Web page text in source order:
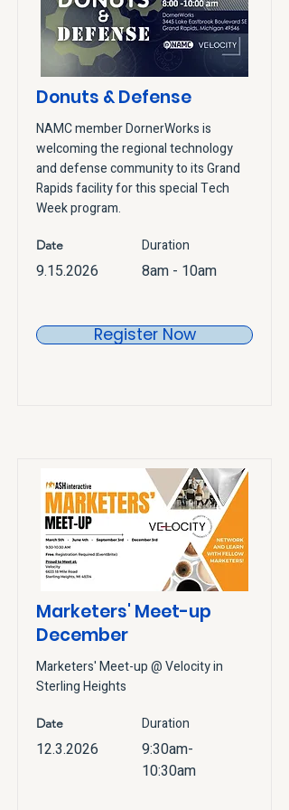
Donuts & Defense
NAMC member DornerWorks is
welcoming the regional technology
and defense community to its Grand
Rapids facility for this special Tech
Week program.
Date
9.15.2026
Duration
8am - 10am
Register Now
Marketers' Meet-up
December
Marketers' Meet-up @ Velocity in
Sterling Heights
Date
12.3.2026
Duration
9:30am-
10:30am